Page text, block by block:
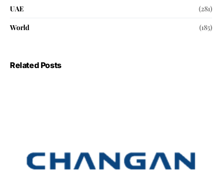
UAE
(281)
World
(185)
Related Posts